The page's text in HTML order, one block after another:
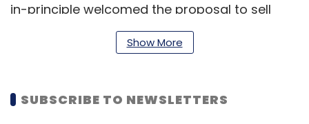
in-principle welcomed the proposal to sell
alcohol online to prevent overcrowding at
exits co, to focus on new HR tech venture
Show More
SUBSCRIBE TO NEWSLETTERS